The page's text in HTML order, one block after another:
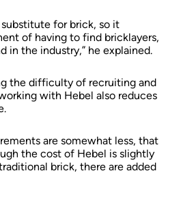
for brick, so it
of having to find bricklayers,
in the industry,” he explained.
the difficulty of recruiting and
with Hebel also reduces
are somewhat less, that
the cost of Hebel is slightly
brick, there are added